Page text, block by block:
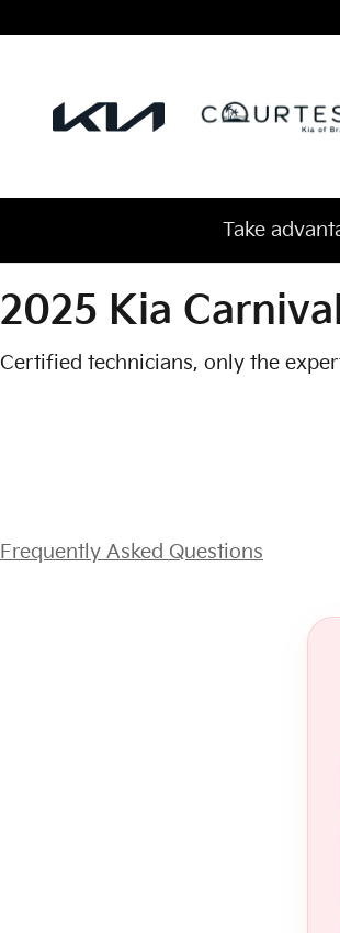
Take
2025 Kia
Certified technicians, only the
Frequently Asked Questions